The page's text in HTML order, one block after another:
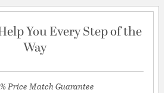
You Every Step of the
Way
Price Match Guarantee